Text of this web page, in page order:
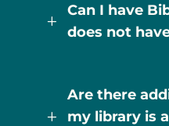
L
Can I have
does not
L
Are there
my library is